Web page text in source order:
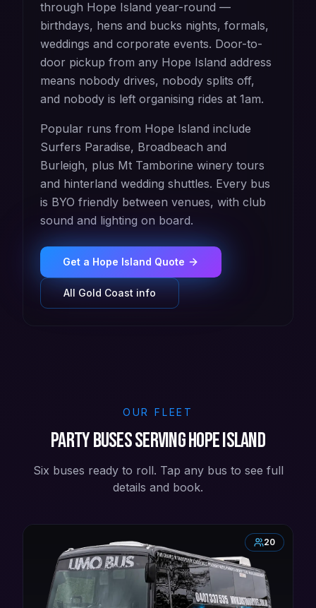
through Hope Island year-round —
birthdays, hens and bucks nights, formals,
weddings and corporate events. Door-to-
door pickup from any Hope Island address
means nobody drives, nobody splits off,
and nobody is left organising rides at 1am.
Popular runs from Hope Island include
Surfers Paradise, Broadbeach and
Burleigh, plus Mt Tamborine winery tours
and hinterland wedding shuttles. Every bus
is BYO friendly between venues, with club
sound and lighting on board.
Get a Hope Island Quote
All Gold Coast info
OUR FLEET
Party buses serving Hope Island
Six buses ready to roll. Tap any bus to see full
details and book.
20